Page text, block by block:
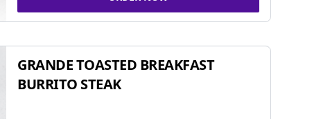
GRANDE TOASTED BREAKFAST
BURRITO STEAK